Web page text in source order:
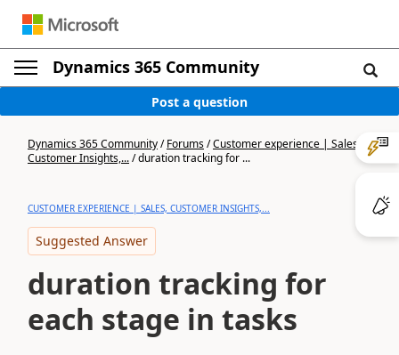
Dynamics 365 Community
Post a question
Dynamics 365 Community/Forums/Customer experience | Sales,
Customer Insights,.../duration tracking for ...
CUSTOMER EXPERIENCE | SALES, CUSTOMER INSIGHTS,...
Suggested Answer
duration tracking for
each stage in tasks